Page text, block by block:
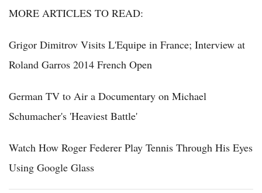
MORE ARTICLES TO READ:
Grigor Dimitrov Visits L'Equipe in France; Interview at
Roland Garros 2014 French Open
German TV to Air a Documentary on Michael
Schumacher's 'Heaviest Battle'
Watch How Roger Federer Play Tennis Through His Eyes
Using Google Glass